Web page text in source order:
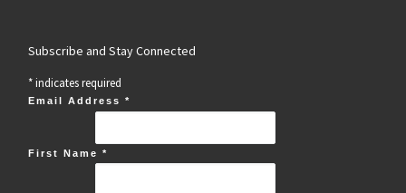
Subscribe and Stay Connected
*indicates required
Email Address*
First Name*